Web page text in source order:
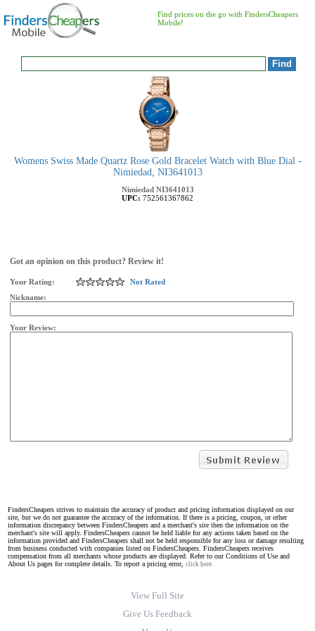
Find prices on the go with FindersCheapers
Mobile!
Womens Swiss Made Quartz Rose Gold Bracelet Watch with Blue Dial -
Nimiedad, NI3641013
Nimiedad NI3641013
UPC: 752561367862
Got an opinion on this product? Review it!
Your Rating:
Not Rated
Nickname:
Your Review:
FindersCheapers strives to maintain the accuracy of product and pricing information displayed on our
site, but we do not guarantee the accuracy of the information. If there is a pricing, coupon, or other
information discrepancy between FindersCheapers and a merchant's site then the information on the
merchant's site will apply. FindersCheapers cannot be held liable for any actions taken based on the
information provided and FindersCheapers shall not be held responsible for any loss or damage resulting
from business conducted with companies listed on FindersCheapers. FindersCheapers receives
compensation from all merchants whose products are displayed. Refer to our Conditions of Use and
About Us pages for complete details. To report a pricing error, click here.
View Full Site
Give Us Feedback